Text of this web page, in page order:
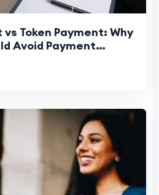
Token Payment: Why
Avoid Payment